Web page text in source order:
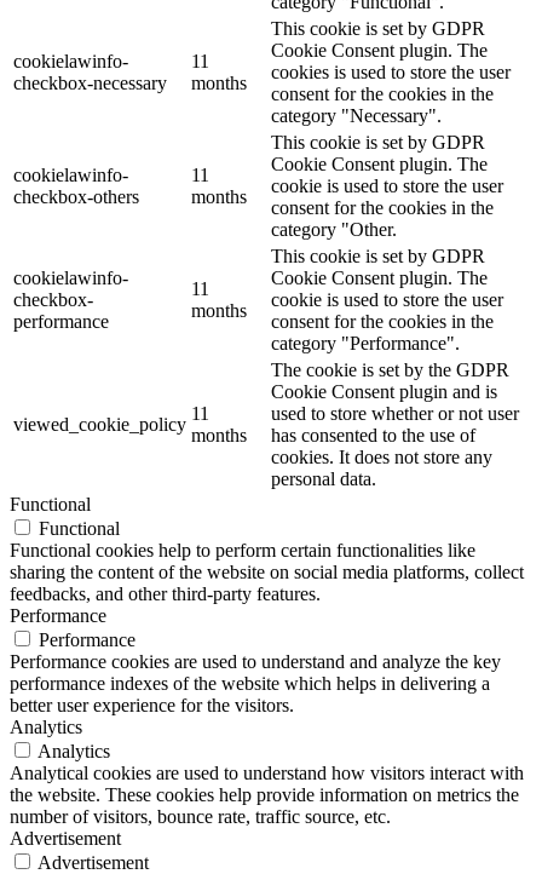
cookielawinfo-
checkbox-necessary
11
months
This cookie is set by GDPR
Cookie Consent plugin. The
cookies is used to store the user
consent for the cookies in the
category "Necessary".
cookielawinfo-
checkbox-others
11
months
This cookie is set by GDPR
Cookie Consent plugin. The
cookie is used to store the user
consent for the cookies in the
category "Other.
cookielawinfo-
checkbox-
performance
11
months
This cookie is set by GDPR
Cookie Consent plugin. The
cookie is used to store the user
consent for the cookies in the
category "Performance".
viewed_cookie_policy
11
months
The cookie is set by the GDPR
Cookie Consent plugin and is
used to store whether or not user
has consented to the use of
cookies. It does not store any
personal data.
Functional
Functional
Functional cookies help to perform certain functionalities like
sharing the content of the website on social media platforms, collect
feedbacks, and other third-party features.
Performance
Performance
Performance cookies are used to understand and analyze the key
performance indexes of the website which helps in delivering a
better user experience for the visitors.
Analytics
Analytics
Analytical cookies are used to understand how visitors interact with
the website. These cookies help provide information on metrics the
number of visitors, bounce rate, traffic source, etc.
Advertisement
Advertisement